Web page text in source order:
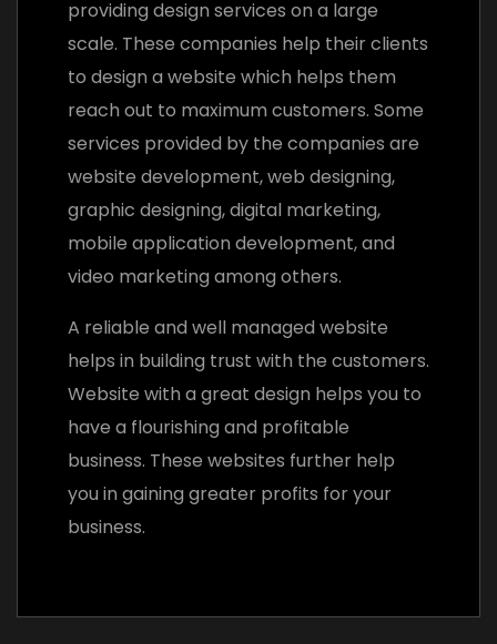
providing design services on a large
scale. These companies help their clients
to design a website which helps them
reach out to maximum customers. Some
services provided by the companies are
website development, web designing,
graphic designing, digital marketing,
mobile application development, and
video marketing among others.
A reliable and well managed website
helps in building trust with the customers.
Website with a great design helps you to
have a flourishing and profitable
business. These websites further help
you in gaining greater profits for your
business.